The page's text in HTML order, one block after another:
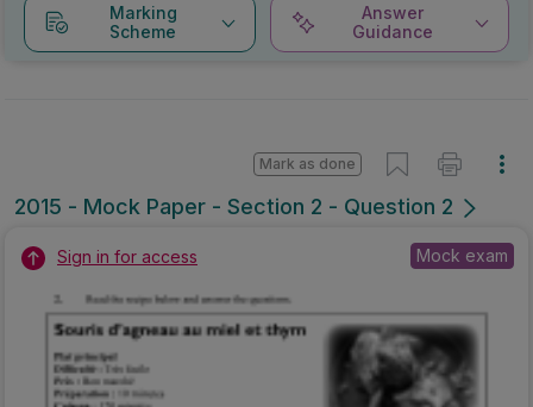
Marking
Scheme
Answer
Guidance
2015 - Mock Paper - Section 2 - Question 2
Mark as done
Sign in for access Mock exam